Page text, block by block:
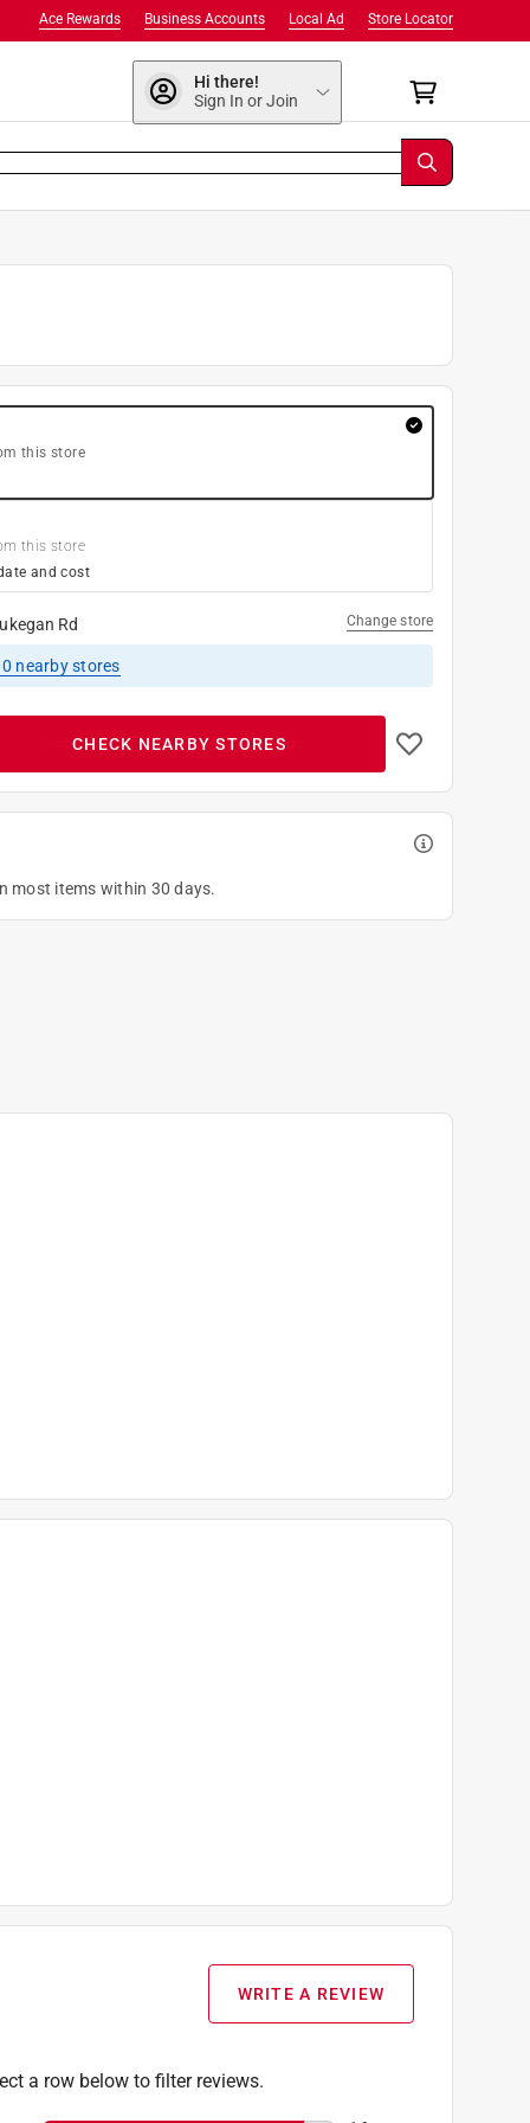
Store Locator
Local Ad
Business Accounts
Ace Rewards
Hi there!
Sign In or Join
this store
this store
and cost
Rd Change store
nearby stores
CHECK NEARBY STORES
most items within 30 days.
WRITE A REVIEW
a row below to filter reviews.